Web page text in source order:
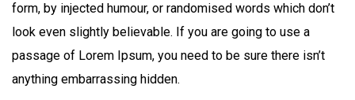
form, by injected humour, or randomised words which don’t
look even slightly believable. If you are going to use a
passage of Lorem Ipsum, you need to be sure there isn’t
anything embarrassing hidden.